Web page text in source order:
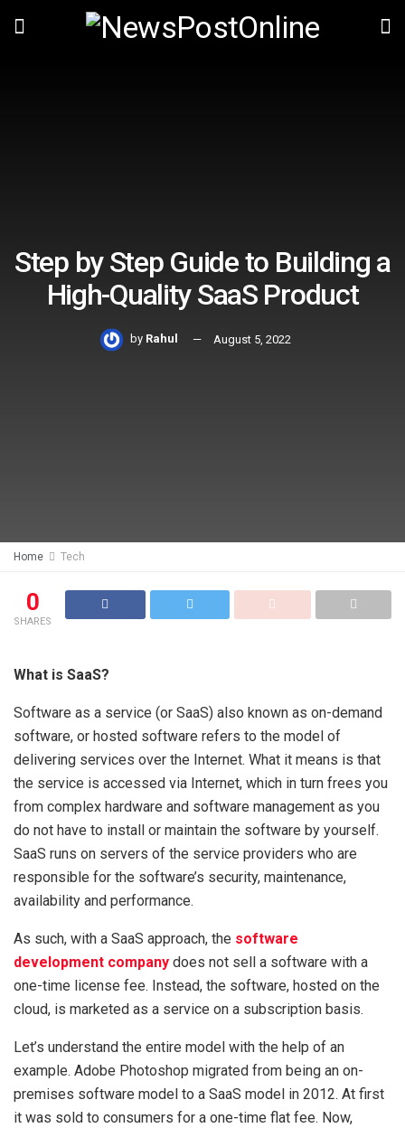
Step by Step Guide to Building a
High-Quality SaaS Product
by Rahul August 5, 2022
Home Tech
0
SHARES
What is SaaS?
Software as a service (or SaaS) also known as on-demand
software, or hosted software refers to the model of
delivering services over the Internet. What it means is that
the service is accessed via Internet, which in turn frees you
from complex hardware and software management as you
do not have to install or maintain the software by yourself.
SaaS runs on servers of the service providers who are
responsible for the software’s security, maintenance,
availability and performance.
As such, with a SaaS approach, the software
development company does not sell a software with a
one-time license fee. Instead, the software, hosted on the
cloud, is marketed as a service on a subscription basis.
Let’s understand the entire model with the help of an
example. Adobe Photoshop migrated from being an on-
premises software model to a SaaS model in 2012. At first
it was sold to consumers for a one-time flat fee. Now,